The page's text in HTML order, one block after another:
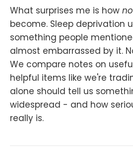
What surprises me is how
become. Sleep deprivation
something people
almost embarrassed by it.
We compare notes on
helpful items like we're
alone should tell us
widespread - and how
really is.